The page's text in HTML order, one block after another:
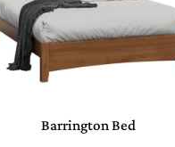
Barrington Bed